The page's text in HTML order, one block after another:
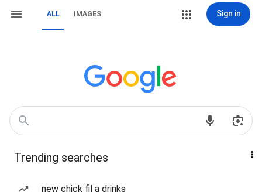
ALL IMAGES Sign in
Trending searches
new chick fil a drinks